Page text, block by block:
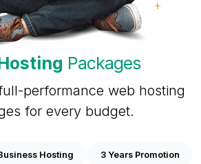
Packages
performance web hosting
for every budget.
Hosting 3 Years Promotion